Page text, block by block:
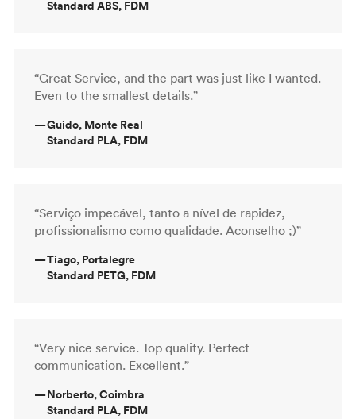
Standard ABS, FDM
“Great Service, and the part was just like I wanted.
Even to the smallest details.”
—Guido, Monte Real
Standard PLA, FDM
“Serviço impecável, tanto a nível de rapidez,
profissionalismo como qualidade. Aconselho ;)”
—Tiago, Portalegre
Standard PETG, FDM
“Very nice service. Top quality. Perfect
communication. Excellent.”
—Norberto, Coimbra
Standard PLA, FDM